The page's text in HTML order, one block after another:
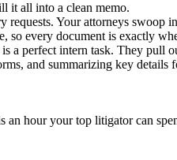
it all into a clean memo.
Your attorneys swoop
so every document is exactly
a perfect intern task. They
and summarizing key details
an hour your top litigator can